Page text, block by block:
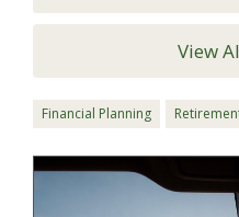
View
Financial Planning